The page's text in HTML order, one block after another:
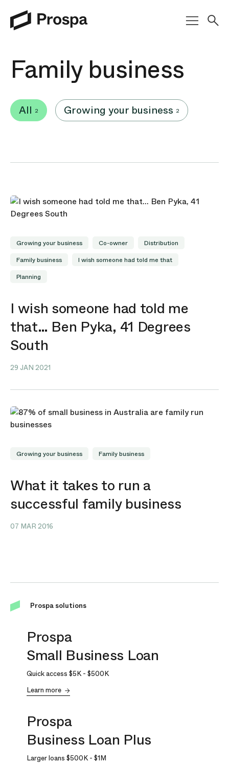
Main Navigation
Family business
All 2 Growing your business 2
Growing your business Co-owner
Distribution
Family business
I wish someone had told me that
Planning
I wish someone had told me
that… Ben Pyka, 41 Degrees
South
29 JAN 2021
Growing your business Family business
What it takes to run a
successful family business
07 MAR 2016
Prospa solutions
Prospa
Small Business Loan
Quick access $5K- $500K
Learn more
Prospa
Business Loan Plus
Larger loans $500K- $1M